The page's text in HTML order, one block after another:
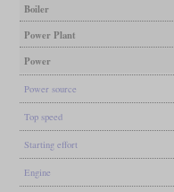
Boiler
Power Plant
Power
Power source
Top speed
Starting effort
Engine